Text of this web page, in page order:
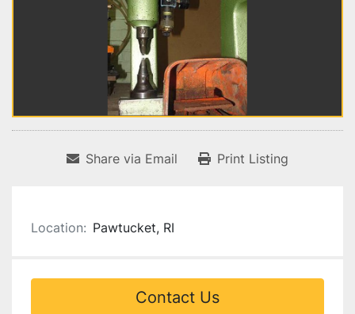
Share via Email Print Listing
Location: Pawtucket, RI
Contact Us